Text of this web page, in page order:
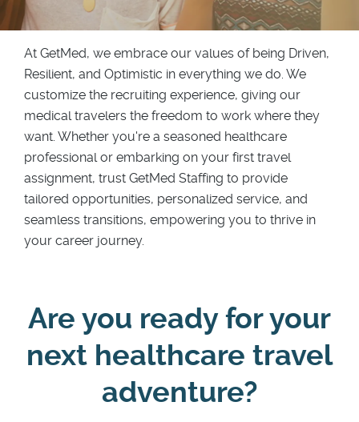
At GetMed, we embrace our values of being Driven,
Resilient, and Optimistic in everything we do. We
customize the recruiting experience, giving our
medical travelers the freedom to work where they
want. Whether you're a seasoned healthcare
professional or embarking on your first travel
assignment, trust GetMed Staffing to provide
tailored opportunities, personalized service, and
seamless transitions, empowering you to thrive in
your career journey.
Are you ready for your
next healthcare travel
adventure?